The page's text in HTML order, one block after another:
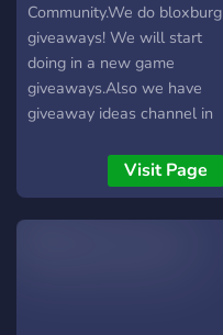
Community.We do bloxburg
giveaways! We will start
doing in a new game
giveaways.Also we have
giveaway ideas channel in
what games u want
giveaways (In the game
Trade System needs to be
Visit Page